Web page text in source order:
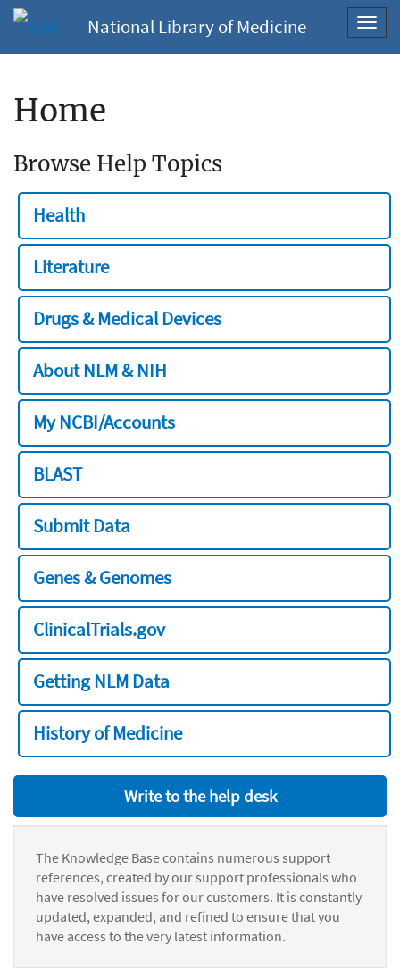
National Library of Medicine
Home
Browse Help Topics
Health
Literature
Drugs & Medical Devices
About NLM & NIH
My NCBI/Accounts
BLAST
Submit Data
Genes & Genomes
ClinicalTrials.gov
Getting NLM Data
History of Medicine
Write to the help desk
The Knowledge Base contains numerous support
references, created by our support professionals who
have resolved issues for our customers. It is constantly
updated, expanded, and refined to ensure that you
have access to the very latest information.